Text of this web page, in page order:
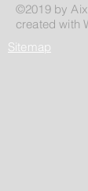
©2019 by
created with
Sitemap